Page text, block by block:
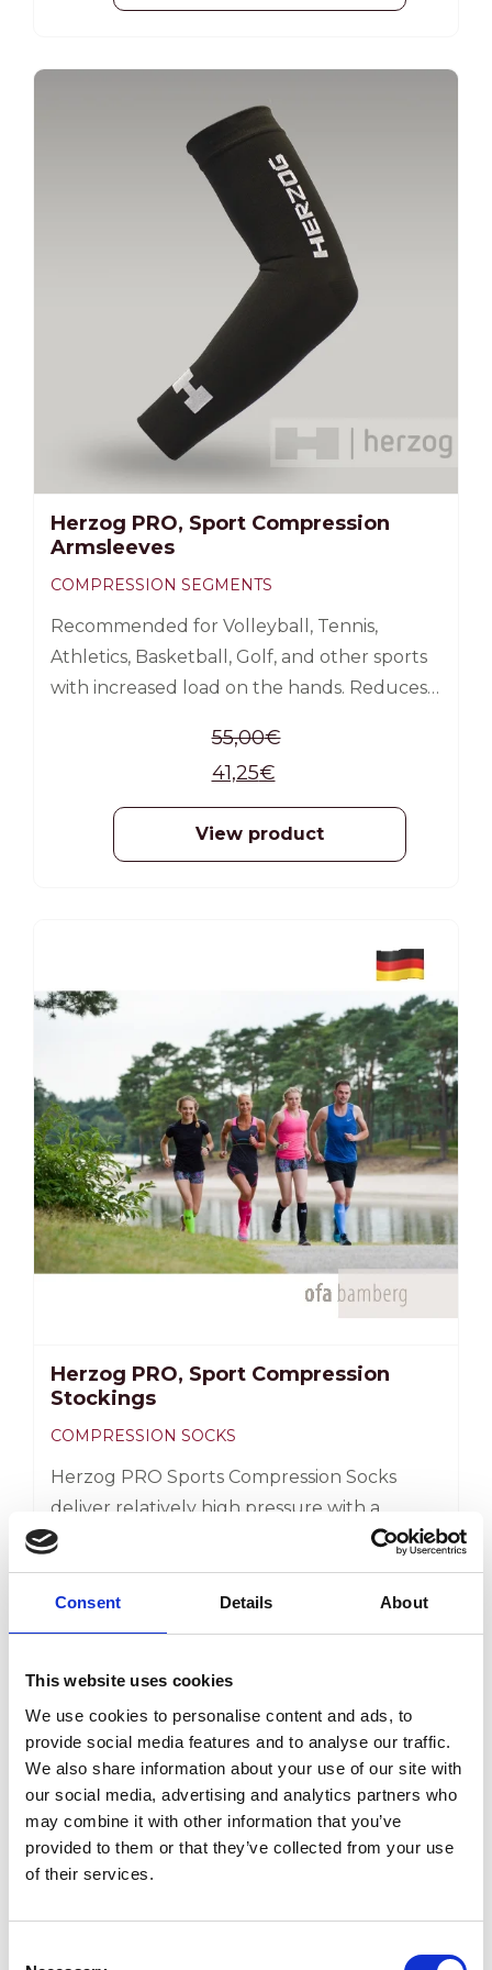
Consent Details About
This website uses cookies
We use cookies to personalise content and ads, to
provide social media features and to analyse our traffic.
We also share information about your use of our site with
our social media, advertising and analytics partners who
may combine it with other information that you’ve
provided to them or that they’ve collected from your use
of their services.
Waist circumference above the hip
-25%
Herzog PRO, Sport Compression
Armsleeves
COMPRESSION SEGMENTS
Recommended for Volleyball, Tennis,
Athletics, Basketball, Golf, and other sports
with increased load on the hands. Reduces
accelerating the excretion of lactic acid;
Improves blood circulation, oxygen supply,
increases energy Reduces muscle vibration,
Biceps circumference for slightly bent arm;
Arm circumference 3 cm below the armpit.
55,00€
41,25€
View product
Herzog PRO, Sport Compression
Stockings
COMPRESSION SOCKS
Herzog PRO Sports Compression Socks
deliver relatively high pressure with a
decreasing pressure from ankle to knee.
This ensures that the blood flow from the
capillary network towards the heart is
optimized. As a result, the metabolic waste
complaints, shin splints and Achilles tendon
problems Faster recovery, before, during,
and after exercise Knitted with high-quality
microfibres
View product